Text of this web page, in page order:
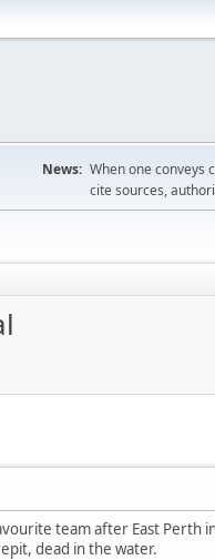
News: When one conveys
cite sources,
team after East Perth
dead in the water.